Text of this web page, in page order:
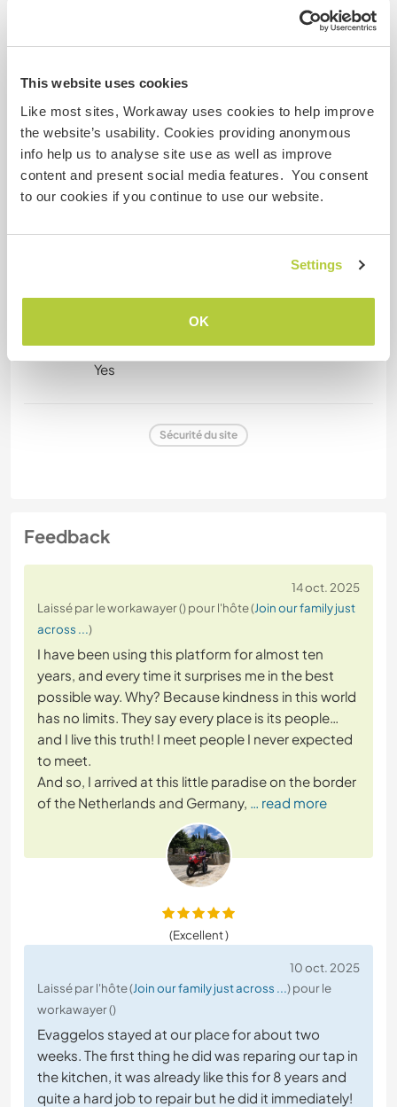
This website uses cookies
Like most sites, Workaway uses cookies to help improve
the website’s usability. Cookies providing anonymous
info help us to analyse site use as well as improve
content and present social media features. You consent
to our cookies if you continue to use our website.
Settings
OK
home. And if our paths cross, even better.
Maybe it becomes something good and just one
expected.
Informations complémentaires
Fumeur
No
Régime alimentaire spécial
Yes
Sécurité du site
Feedback
14 oct. 2025
Laissé par le workawayer () pour l'hôte (Join our family just
across ...)
I have been using this platform for almost ten
years, and every time it surprises me in the best
possible way. Why? Because kindness in this world
has no limits. They say every place is its people…
and I live this truth! I meet people I never expected
to meet.
And so, I arrived at this little paradise on the border
of the Netherlands and Germany, … read more
(Excellent )
10 oct. 2025
Laissé par l'hôte (Join our family just across ...) pour le
workawayer ()
Evaggelos stayed at our place for about two
weeks. The first thing he did was reparing our tap in
the kitchen, it was already like this for 8 years and
quite a hard job to repair but he did it immediately!